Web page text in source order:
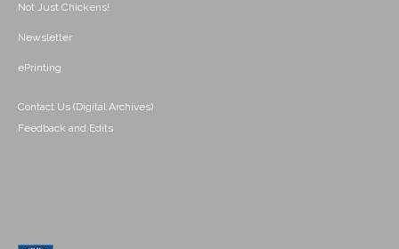
Not Just Chickens!
Newsletter
ePrinting
Contact Us (Digital Archives)
Feedback and Edits